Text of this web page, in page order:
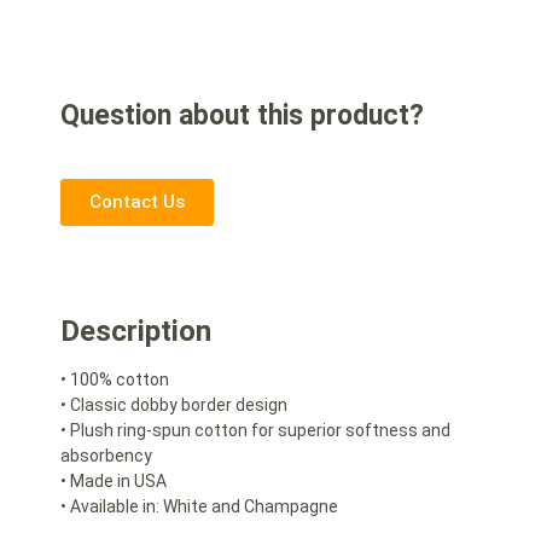
Question about this product?
Contact Us
Description
• 100% cotton
• Classic dobby border design
• Plush ring-spun cotton for superior softness and
absorbency
• Made in USA
• Available in: White and Champagne